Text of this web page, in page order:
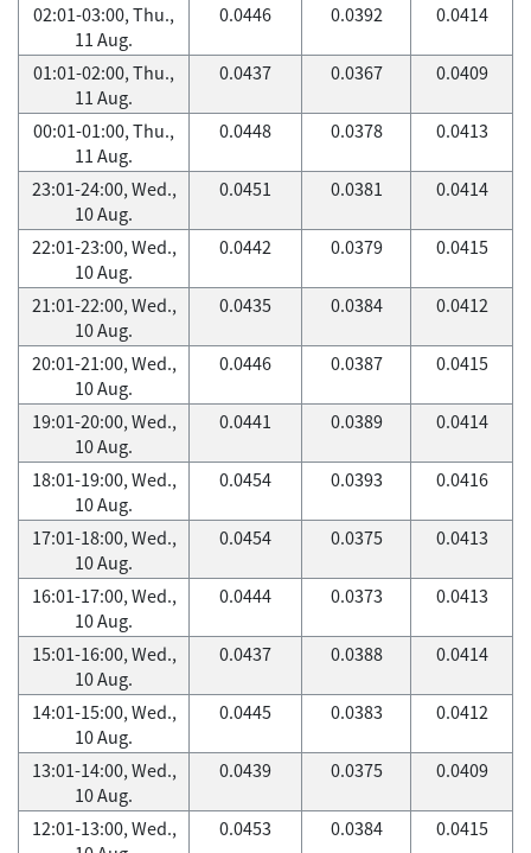
02:01-03:00, Thu.,
11 Aug.
0.0446 0.0392 0.0414
01:01-02:00, Thu.,
11 Aug.
0.0437 0.0367 0.0409
00:01-01:00, Thu.,
11 Aug.
0.0448 0.0378 0.0413
23:01-24:00, Wed.,
10 Aug.
0.0451 0.0381 0.0414
22:01-23:00, Wed.,
10 Aug.
0.0442 0.0379 0.0415
21:01-22:00, Wed.,
10 Aug.
0.0435 0.0384 0.0412
20:01-21:00, Wed.,
10 Aug.
0.0446 0.0387 0.0415
19:01-20:00, Wed.,
10 Aug.
0.0441 0.0389 0.0414
18:01-19:00, Wed.,
10 Aug.
0.0454 0.0393 0.0416
17:01-18:00, Wed.,
10 Aug.
0.0454 0.0375 0.0413
16:01-17:00, Wed.,
10 Aug.
0.0444 0.0373 0.0413
15:01-16:00, Wed.,
10 Aug.
0.0437 0.0388 0.0414
14:01-15:00, Wed.,
10 Aug.
0.0445 0.0383 0.0412
13:01-14:00, Wed.,
10 Aug.
0.0439 0.0375 0.0409
12:01-13:00, Wed.,
0.0453 0.0384 0.0415